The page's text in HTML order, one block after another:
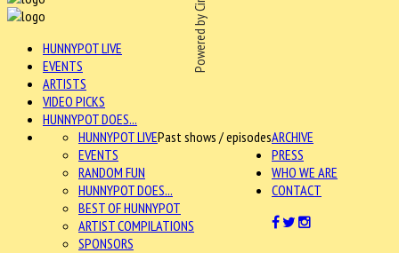
HUNNYPOT LIVE
EVENTS
ARTISTS
VIDEO PICKS
HUNNYPOT DOES...
ARCHIVE
HUNNYPOT LIVEPast shows / episodes
EVENTS
RANDOM FUN
HUNNYPOT DOES...
BEST OF HUNNYPOT
ARTIST COMPILATIONS
SPONSORS
PRESS
WHO WE ARE
CONTACT